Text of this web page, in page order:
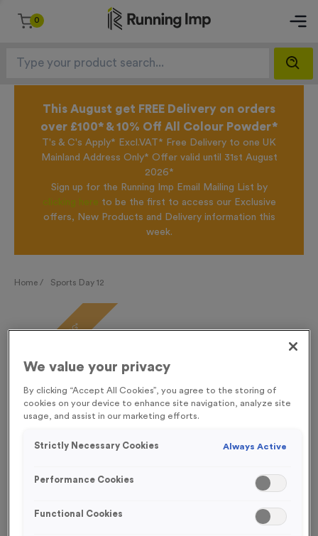
0
This August get FREE Delivery on orders
over £100* & 10% Off All Colour Powder*
T's & C's Apply* Excl.VAT* Free Delivery to one UK
Mainland Address Only* Offer valid until 31st August
2026*
Sign up for the Running Imp Email Mailing List by
clicking here to be the first to access our Exclusive
offers, New Products and Delivery information this
week.
Home / Sports Day 12
FREE ENGRAVING*
We value your privacy
By clicking “Accept All Cookies”, you agree to the storing of
cookies on your device to enhance site navigation, analyze site
usage, and assist in our marketing efforts.
Strictly Necessary Cookies Always Active
Performance Cookies
Functional Cookies